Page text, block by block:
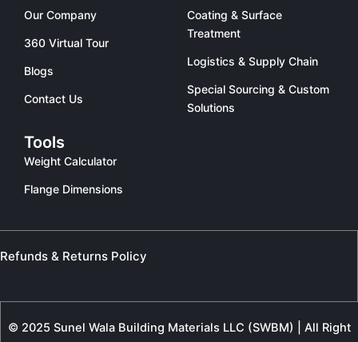
Our Company
360 Virtual Tour
Blogs
Contact Us
Coating & Surface
Treatment
Logistics & Supply Chain
Special Sourcing & Custom
Solutions
Tools
Weight Calculator
Flange Dimensions
Refunds & Returns Policy
© 2025 Sunel Wala Building Materials LLC (SWBM) | All Right